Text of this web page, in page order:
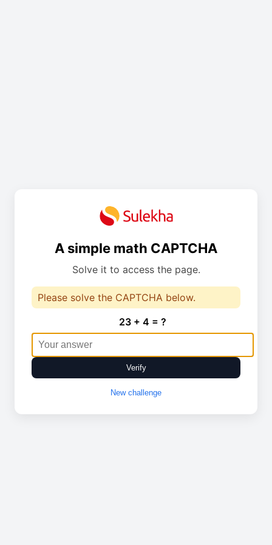
A simple math CAPTCHA
Solve it to access the page.
Please solve the CAPTCHA below.
23 + 4 = ?
Verify
New challenge